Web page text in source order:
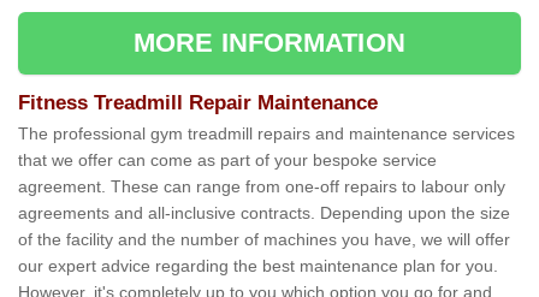
MORE INFORMATION
Fitness Treadmill Repair Maintenance
The professional gym treadmill repairs and maintenance services
that we offer can come as part of your bespoke service
agreement. These can range from one-off repairs to labour only
agreements and all-inclusive contracts. Depending upon the size
of the facility and the number of machines you have, we will offer
our expert advice regarding the best maintenance plan for you.
However, it's completely up to you which option you go for and